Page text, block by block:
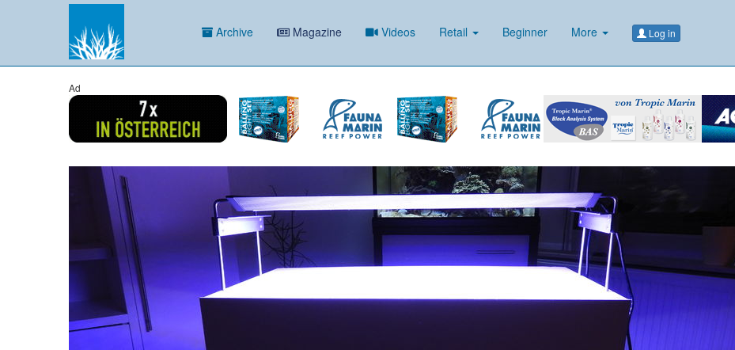
Archive Magazine Videos Retail Beginner More Log in
Ad